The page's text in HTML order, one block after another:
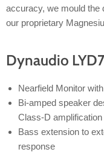
accuracy, we mould the
our proprietary
Dynaudio
Nearfield Monitor
Bi-amped speaker
Class-D amplification
Bass extension to
response